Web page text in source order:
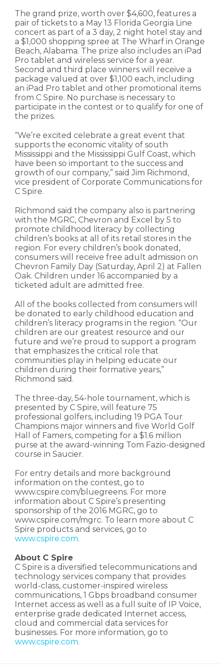
The grand prize, worth over $4,600, features a
pair of tickets to a May 13 Florida Georgia Line
concert as part of a 3 day, 2 night hotel stay and
a $1,000 shopping spree at The Wharf in Orange
Beach, Alabama. The prize also includes an iPad
Pro tablet and wireless service for a year.
Second and third place winners will receive a
package valued at over $1,100 each, including
an iPad Pro tablet and other promotional items
from C Spire. No purchase is necessary to
participate in the contest or to qualify for one of
the prizes.
“We’re excited celebrate a great event that
supports the economic vitality of south
Mississippi and the Mississippi Gulf Coast, which
have been so important to the success and
growth of our company,” said Jim Richmond,
vice president of Corporate Communications for
C Spire.
Richmond said the company also is partnering
with the MGRC, Chevron and Excel by 5 to
promote childhood literacy by collecting
children’s books at all of its retail stores in the
region. For every children’s book donated,
consumers will receive free adult admission on
Chevron Family Day (Saturday, April 2) at Fallen
Oak. Children under 16 accompanied by a
ticketed adult are admitted free.
All of the books collected from consumers will
be donated to early childhood education and
children’s literacy programs in the region. “Our
children are our greatest resource and our
future and we’re proud to support a program
that emphasizes the critical role that
communities play in helping educate our
children during their formative years,”
Richmond said.
The three-day, 54-hole tournament, which is
presented by C Spire, will feature 75
professional golfers, including 19 PGA Tour
Champions major winners and five World Golf
Hall of Famers, competing for a $1.6 million
purse at the award-winning Tom Fazio-designed
course in Saucier.
For entry details and more background
information on the contest, go to
www.cspire.com/bluegreens. For more
information about C Spire’s presenting
sponsorship of the 2016 MGRC, go to
www.cspire.com/mgrc. To learn more about C
Spire products and services, go to
www.cspire.com.
About C Spire
C Spire is a diversified telecommunications and
technology services company that provides
world-class, customer-inspired wireless
communications, 1 Gbps broadband consumer
Internet access as well as a full suite of IP Voice,
enterprise grade dedicated Internet access,
cloud and commercial data services for
businesses. For more information, go to
www.cspire.com.